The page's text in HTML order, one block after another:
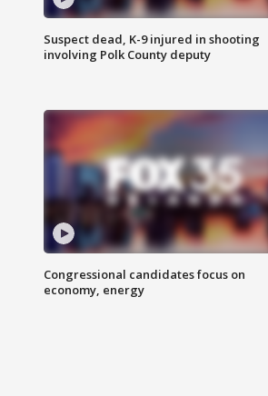
Suspect dead, K-9 injured in shooting
involving Polk County deputy
Congressional candidates focus on
economy, energy